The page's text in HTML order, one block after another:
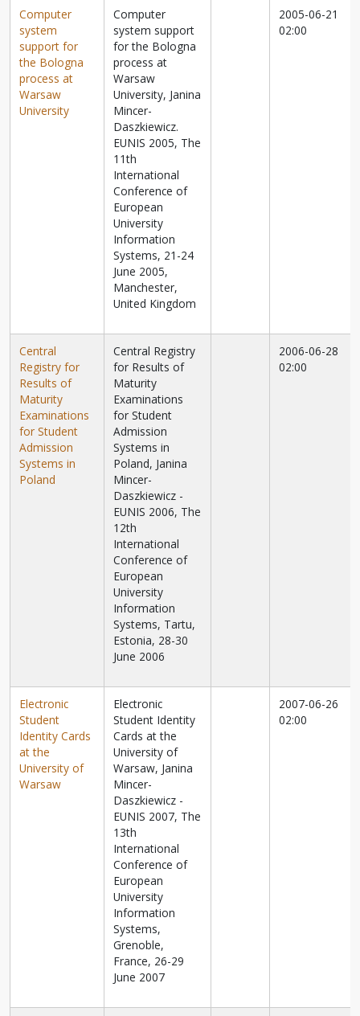
Computer
system
support for
the Bologna
process at
Warsaw
University
Computer
system support
for the Bologna
process at
Warsaw
University, Janina
Mincer-
Daszkiewicz.
EUNIS 2005, The
11th
International
Conference of
European
University
Information
Systems, 21-24
June 2005,
Manchester,
United Kingdom
2005-06-21
02:00
Central
Registry for
Results of
Maturity
Examinations
for Student
Admission
Systems in
Poland
Central Registry
for Results of
Maturity
Examinations
for Student
Admission
Systems in
Poland, Janina
Mincer-
Daszkiewicz -
EUNIS 2006, The
12th
International
Conference of
European
University
Information
Systems, Tartu,
Estonia, 28-30
June 2006
2006-06-28
02:00
Electronic
Student
Identity Cards
at the
University of
Warsaw
Electronic
Student Identity
Cards at the
University of
Warsaw, Janina
Mincer-
Daszkiewicz -
EUNIS 2007, The
13th
International
Conference of
European
University
Information
Systems,
Grenoble,
France, 26-29
June 2007
2007-06-26
02:00